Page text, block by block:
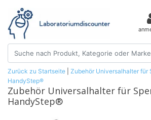
Zurück zu Startseite
Zubehör Universalhalter für
HandyStep®
Zubehör Universalhalter für
HandyStep®